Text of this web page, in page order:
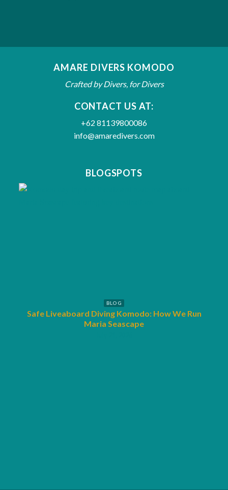
AMARE DIVERS KOMODO
Crafted by Divers, for Divers
CONTACT US AT:
+62 81139800086
info@amaredivers.com
BLOGSPOTS
BLOG
Safe Liveaboard Diving Komodo: How We Run
Maria Seascape